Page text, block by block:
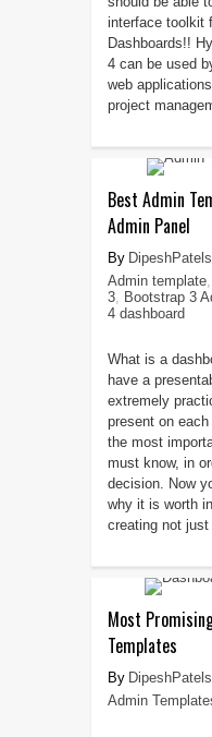
interface toolkit
Dashboards!!
4 can be used
web
project
Best Admin
Admin Panel
Admin template,
3, Bootstrap 3
4 dashboard
What is a
have a
extremely
present on
the most
must know, in
decision. Now
why it is worth
creating not just
Most
Templates
Admin